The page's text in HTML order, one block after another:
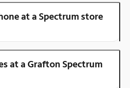
at a Spectrum store
at a Grafton Spectrum